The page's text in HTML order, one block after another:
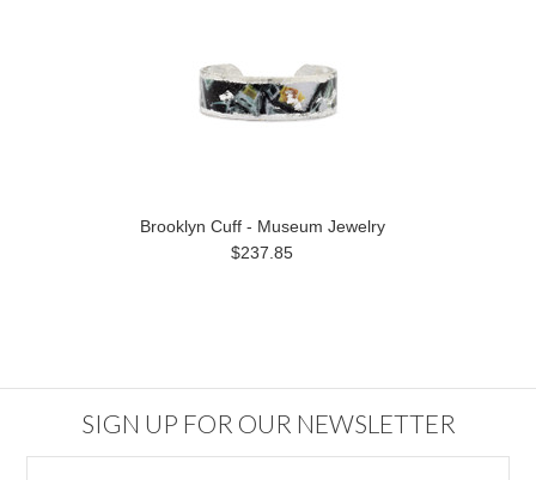
Brooklyn Cuff - Museum Jewelry
$237.85
SIGN UP FOR OUR NEWSLETTER